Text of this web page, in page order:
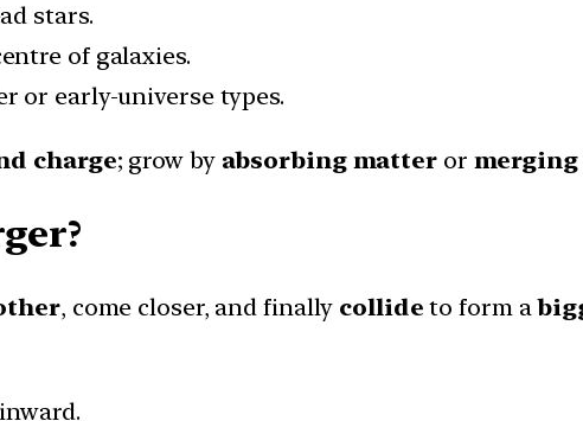
stars.
of galaxies.
or early-universe types.
charge; grow by absorbing matteror
, come closer, and finally collide to form a